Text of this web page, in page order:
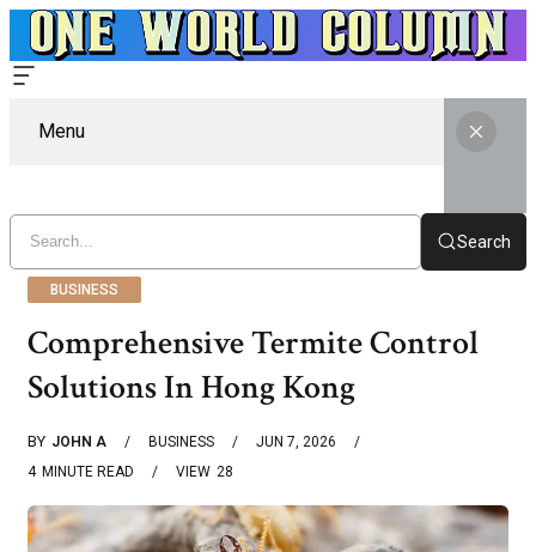
Menu
Search
BUSINESS
Comprehensive Termite Control
Solutions In Hong Kong
BY JOHN A BUSINESS
JUN 7, 2026
4 MINUTE READ 28
VIEW